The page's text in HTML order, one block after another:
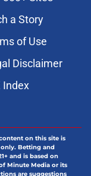
a Story
of Use
Disclaimer
Index
on this site is
Betting and
and is based on
Minute Media or its
are suggestions